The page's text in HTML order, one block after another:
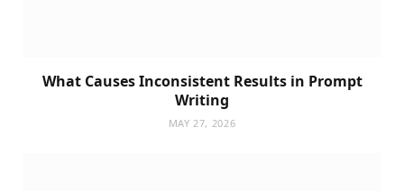
What Causes Inconsistent Results in Prompt
Writing
MAY 27, 2026